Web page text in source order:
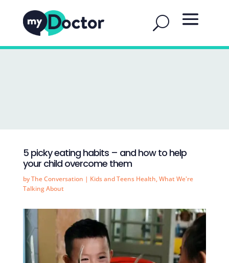
5 picky eating habits – and how to help
your child overcome them
byThe Conversation | Kids and Teens Health,What We're
Talking About